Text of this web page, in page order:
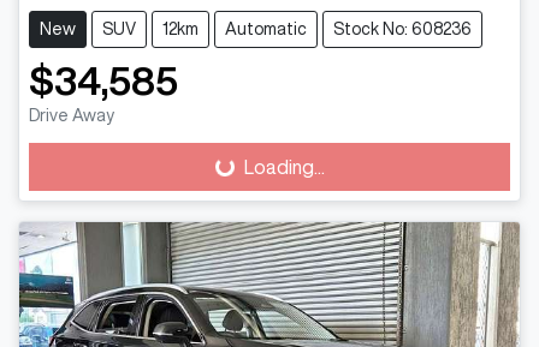
New SUV 12km Automatic Stock No: 608236
$34,585
Drive Away
Loading... Loading...